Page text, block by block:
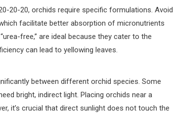
20-20, orchids require specific formulations. Avoid
facilitate better absorption of micronutrients
free,” are ideal because they cater to the
can lead to yellowing leaves.
between different orchid species. Some
bright, indirect light. Placing orchids near a
it’s crucial that direct sunlight does not touch the